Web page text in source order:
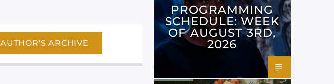
AUTHOR'S ARCHIVE
PROGRAMMING
SCHEDULE: WEEK
OF AUGUST 3RD,
2026